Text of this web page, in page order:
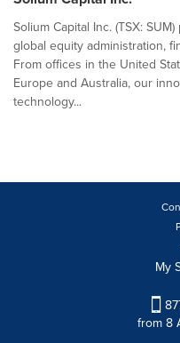
Solium Capital Inc. (TSX:
global equity administration,
From offices in the United
Europe and Australia, our
technology...
My
from 8